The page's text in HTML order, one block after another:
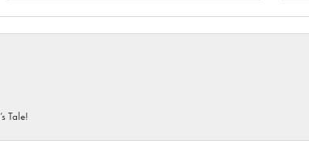
Tale!